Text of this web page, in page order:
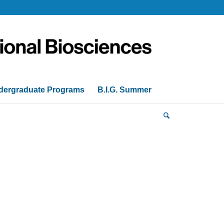
Programs B.I.G. Summer